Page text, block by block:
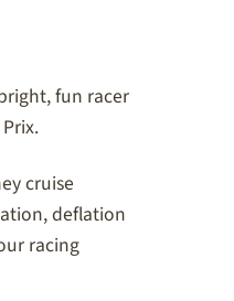
fun racer
cruise
deflation
racing